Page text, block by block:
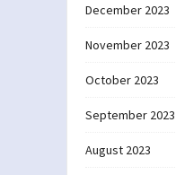
December 2023
November 2023
October 2023
September 2023
August 2023